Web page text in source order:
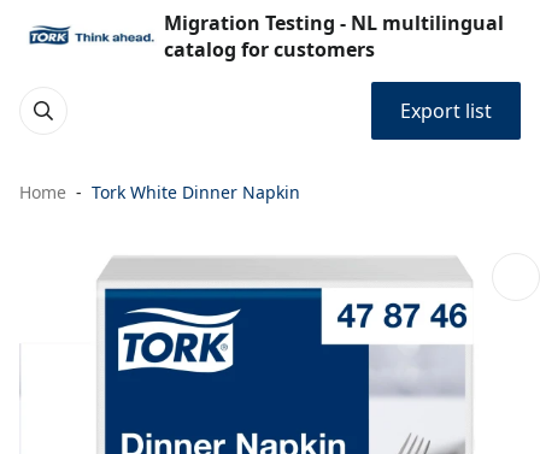
Migration Testing - NL multilingual
catalog for customers
Export list
Home Tork White Dinner Napkin